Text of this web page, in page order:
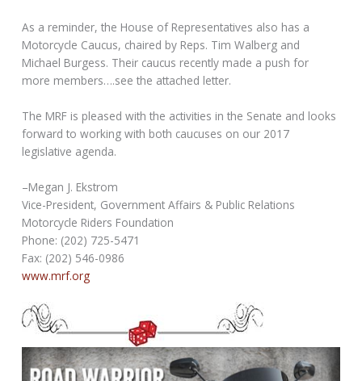
As a reminder, the House of Representatives also has a
Motorcycle Caucus, chaired by Reps. Tim Walberg and
Michael Burgess. Their caucus recently made a push for
more members….see the attached letter.
The MRF is pleased with the activities in the Senate and looks
forward to working with both caucuses on our 2017
legislative agenda.
–Megan J. Ekstrom
Vice-President, Government Affairs & Public Relations
Motorcycle Riders Foundation
Phone: (202) 725-5471
Fax: (202) 546-0986
www.mrf.org